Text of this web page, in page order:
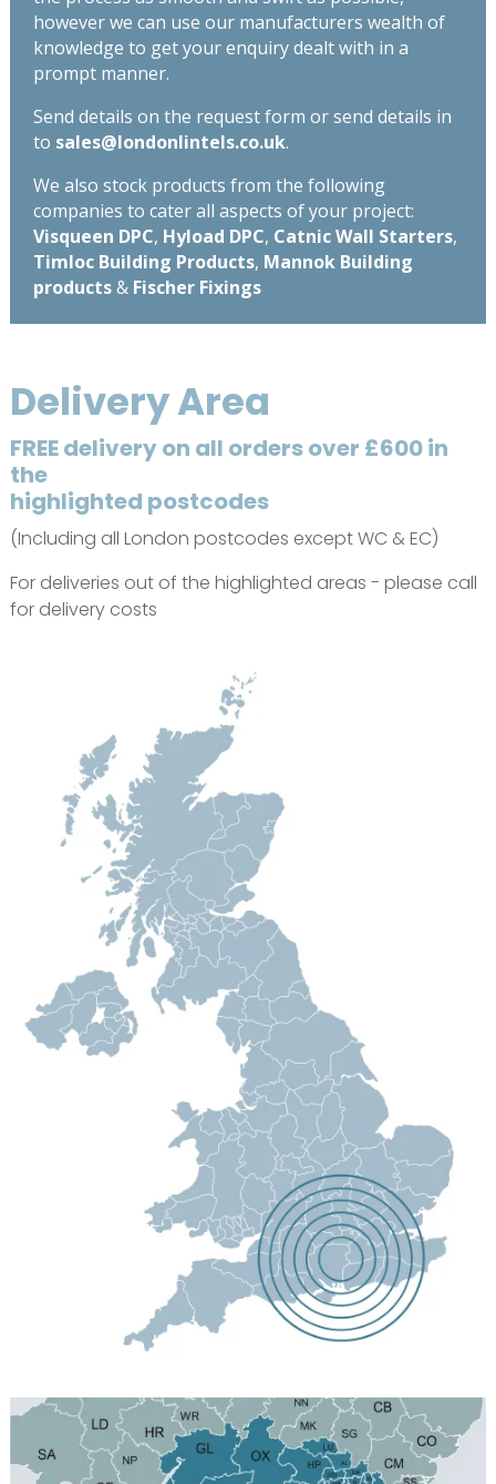
however we can use our manufacturers wealth of
knowledge to get your enquiry dealt with in a
prompt manner.
Send details on the request form or send details in
to sales@londonlintels.co.uk.
We also stock products from the following
companies to cater all aspects of your project:
Visqueen DPC, Hyload DPC, Catnic Wall Starters,
Timloc Building Products, Mannok Building
products& Fischer Fixings
Delivery Area
FREE delivery on all orders over £600 in
the
highlighted postcodes
(Including all London postcodes except WC & EC)
For deliveries out of the highlighted areas - please call
for delivery costs